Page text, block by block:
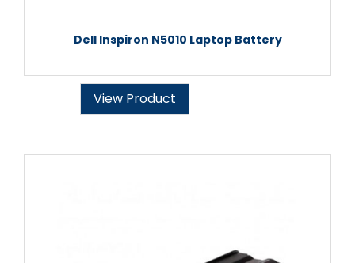
Dell Inspiron N5010 Laptop Battery
View Product